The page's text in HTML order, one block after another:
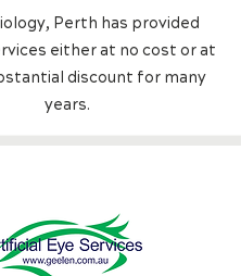
Perth has provided
either at no cost or at
discount for many
years.